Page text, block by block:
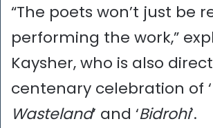
“The poets won’t just be
performing the work,”
Kaysher, who is also
centenary celebration of ‘
Wasteland’ and ‘Bidrohi’.